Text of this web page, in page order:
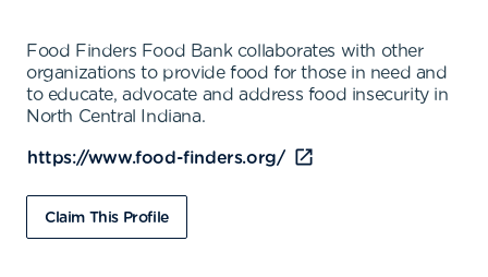
Food Finders Food Bank collaborates with other
organizations to provide food for those in need and
to educate, advocate and address food insecurity in
North Central Indiana.
https://www.food-finders.org/
Claim This Profile